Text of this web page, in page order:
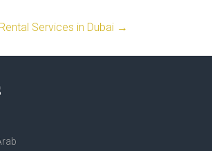
Services in Dubai →